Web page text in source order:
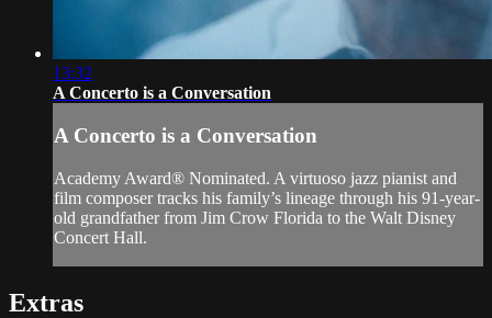
13:32
A Concerto is a Conversation
A Concerto is a Conversation
Academy Award® Nominated. A virtuoso jazz pianist and
film composer tracks his family’s lineage through his 91-year-
old grandfather from Jim Crow Florida to the Walt Disney
Concert Hall.
Extras